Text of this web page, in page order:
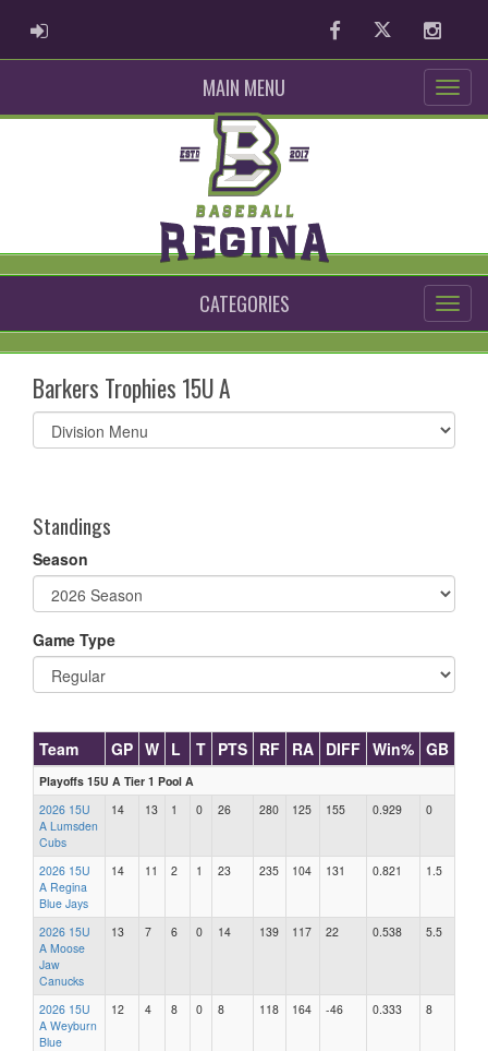
ADMIN LOGIN FacebookTwitter
MAIN MENU
CATEGORIES
Barkers Trophies 15U A
Select
list(select
Standings
Season
Game Type
Team GP W L T PTS RF RA DIFF Win% GB
Playoffs 15U A Tier 1 Pool A
2026 15U
A Lumsden
Cubs
14 13 1 0 26 280 125 155 0.929 0
2026 15U
A Regina
Blue Jays
14 11 2 1 23 235 104 131 0.821 1.5
2026 15U
A Moose
Jaw
Canucks
13 7 6 0 14 139 117 22 0.538 5.5
2026 15U
A Weyburn
Blue
12 4 8 0 8 118 164 -46 0.333 8